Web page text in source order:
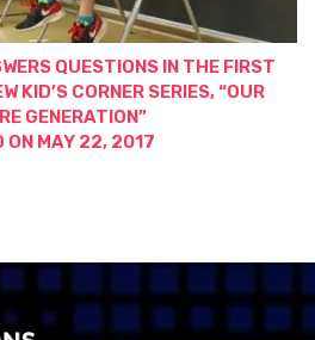
QUESTIONS IN THE FIRST
KID’S CORNER SERIES, “OUR
GENERATION”
ON MAY 22, 2017